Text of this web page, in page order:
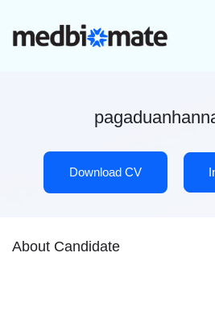
Download CV
About Candidate